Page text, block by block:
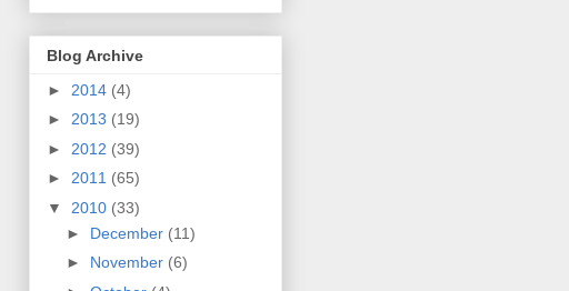
Blog Archive
► 2014 (4)
► 2013 (19)
► 2012 (39)
► 2011 (65)
▼ 2010 (33)
► December (11)
► November (6)